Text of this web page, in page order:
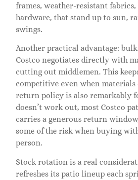
frames, weather-resistant
hardware, that stand up to sun,
swings.
Another practical advantage:
Costco negotiates directly with
cutting out middlemen. This
competitive even when
return policy is also remarkably
doesn’t work out, most Costco
carries a generous return
some of the risk when buying
person.
Stock rotation is a real
refreshes its patio lineup each